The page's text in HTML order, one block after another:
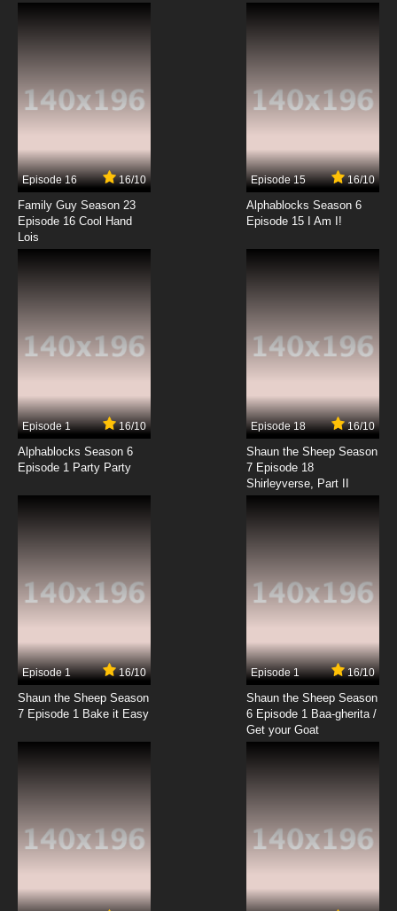
Episode 16 16/10
Family Guy Season 23
Episode 16 Cool Hand
Lois
Episode 15 16/10
Alphablocks Season 6
Episode 15 I Am I!
Episode 1 16/10
Alphablocks Season 6
Episode 1 Party Party
Episode 18 16/10
Shaun the Sheep Season
7 Episode 18
Shirleyverse, Part II
Episode 1 16/10
Shaun the Sheep Season
7 Episode 1 Bake it Easy
Episode 1 16/10
Shaun the Sheep Season
6 Episode 1 Baa-gherita /
Get your Goat